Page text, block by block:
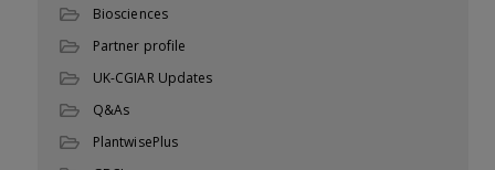
Biosciences
Partner profile
UK-CGIAR Updates
Q&As
PlantwisePlus